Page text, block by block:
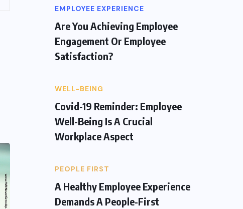
EMPLOYEE EXPERIENCE
Are You Achieving Employee
Engagement Or Employee
Satisfaction?
WELL-BEING
Covid-19 Reminder: Employee
Well-Being Is A Crucial
Workplace Aspect
PEOPLE FIRST
A Healthy Employee Experience
Demands A People-First